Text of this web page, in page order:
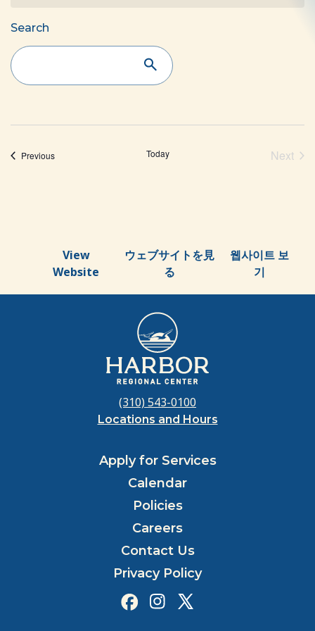
Events
Search
and
Navigation
Search
PreviousEvents Today
Next
View
Website
ウェブサイトを見
る
웹사이트 보
기
(310) 543-0100
Locations and Hours
Apply for Services
Calendar
Policies
Careers
Contact Us
Privacy Policy